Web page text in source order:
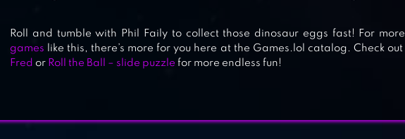
Roll and tumble with Phil Faily to collect those dinosaur eggs fast! For more
games like this, there’s more for you here at the Games.lol catalog. Check out
Fred or Roll the Ball – slide puzzle for more endless fun!